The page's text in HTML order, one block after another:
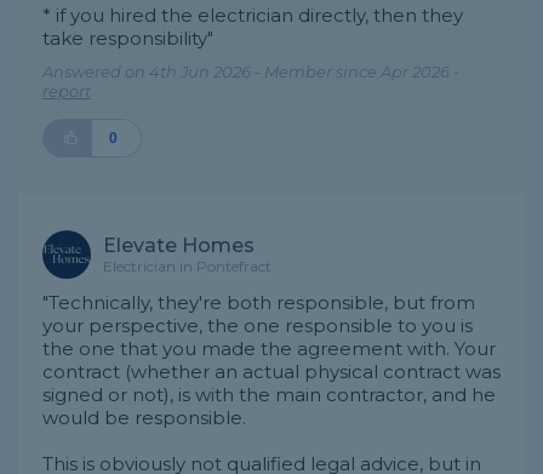
* if you hired the electrician directly, then they
take responsibility"
Answered on 4th Jun 2026 - Member since Apr 2026 -
report
0
Elevate Homes
Electrician in Pontefract
"Technically, they're both responsible, but from
your perspective, the one responsible to you is
the one that you made the agreement with. Your
contract (whether an actual physical contract was
signed or not), is with the main contractor, and he
would be responsible.
This is obviously not qualified legal advice, but in